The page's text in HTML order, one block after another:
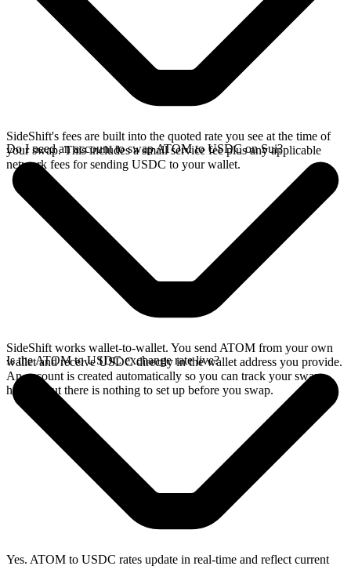
SideShift's fees are built into the quoted rate you see at the time of
your swap. This includes a small service fee plus any applicable
network fees for sending USDC to your wallet.
Do I need an account to swap ATOM to USDC on Sui?
SideShift works wallet-to-wallet. You send ATOM from your own
wallet and receive USDC directly in the wallet address you provide.
An account is created automatically so you can track your swap
history, but there is nothing to set up before you swap.
Is the ATOM to USDC exchange rate live?
Yes. ATOM to USDC rates update in real-time and reflect current